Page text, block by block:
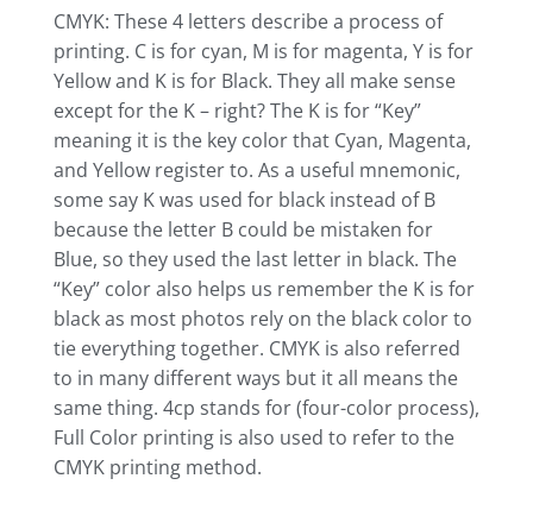
CMYK: These 4 letters describe a process of
printing. C is for cyan, M is for magenta, Y is for
Yellow and K is for Black. They all make sense
except for the K – right? The K is for “Key”
meaning it is the key color that Cyan, Magenta,
and Yellow register to. As a useful mnemonic,
some say K was used for black instead of B
because the letter B could be mistaken for
Blue, so they used the last letter in black. The
“Key” color also helps us remember the K is for
black as most photos rely on the black color to
tie everything together. CMYK is also referred
to in many different ways but it all means the
same thing. 4cp stands for (four-color process),
Full Color printing is also used to refer to the
CMYK printing method.